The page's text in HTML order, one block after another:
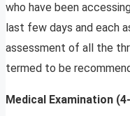
who have been
last few days and each
assessment of all the
termed to be
Medical Examination